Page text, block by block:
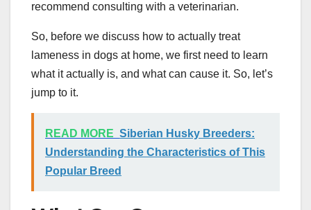
recommend consulting with a veterinarian.
So, before we discuss how to actually treat
lameness in dogs at home, we first need to learn
what it actually is, and what can cause it. So, let’s
jump to it.
READ MORE Siberian Husky Breeders:
Understanding the Characteristics of This
Popular Breed